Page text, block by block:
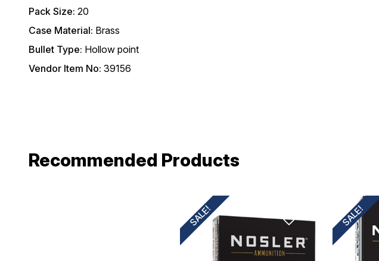
Pack Size: 20
Case Material: Brass
Bullet Type: Hollow point
Vendor Item No: 39156
Recommended Products
SALE! SALE!